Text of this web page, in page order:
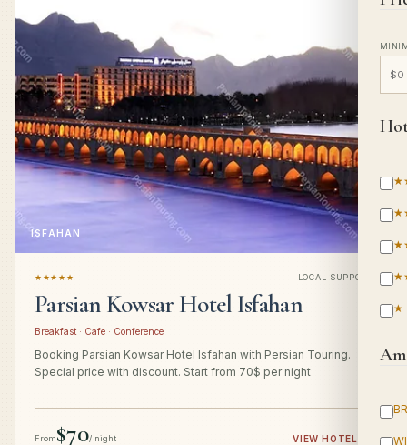
★
ISFAHAN
★★★★★ LOCAL SUPPORT
Parsian Kowsar Hotel Isfahan
Breakfast · Cafe · Conference
Booking Parsian Kowsar Hotel Isfahan with Persian Touring.
Special price with discount. Start from 70$ per night
From$70/ night VIEW HOTEL